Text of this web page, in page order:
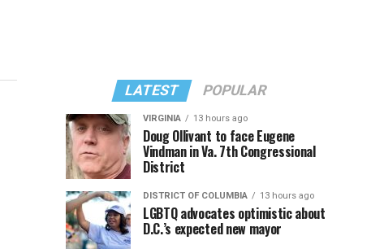
LATEST POPULAR
VIRGINIA 13 hours ago
Doug Ollivant to face Eugene
Vindman in Va. 7th Congressional
District
DISTRICT OF COLUMBIA 13 hours ago
LGBTQ advocates optimistic about
D.C.’s expected new mayor